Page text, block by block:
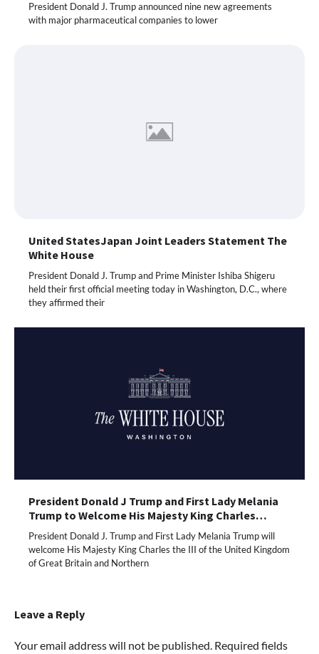
President Donald J. Trump announced nine new agreements
with major pharmaceutical companies to lower
United StatesJapan Joint Leaders Statement The
White House
President Donald J. Trump and Prime Minister Ishiba Shigeru
held their first official meeting today in Washington, D.C., where
they affirmed their
President Donald J Trump and First Lady Melania
Trump to Welcome His Majesty King Charles…
President Donald J. Trump and First Lady Melania Trump will
welcome His Majesty King Charles the III of the United Kingdom
of Great Britain and Northern
Leave a Reply
Your email address will not be published. Required fields